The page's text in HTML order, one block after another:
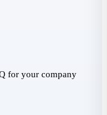
for your company